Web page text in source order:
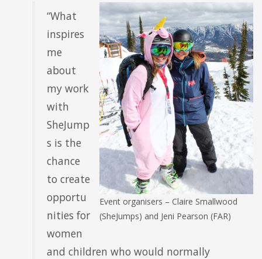
Event organisers – Claire Smallwood
(SheJumps) and Jeni Pearson (FAR)
“What
inspires
me
about
my work
with
SheJump
s is the
chance
to create
opportu
nities for
women
and children who would normally